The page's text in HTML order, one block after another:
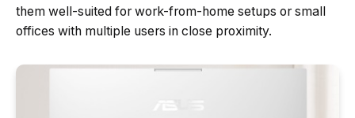
them well-suited for work-from-home setups or small
offices with multiple users in close proximity.